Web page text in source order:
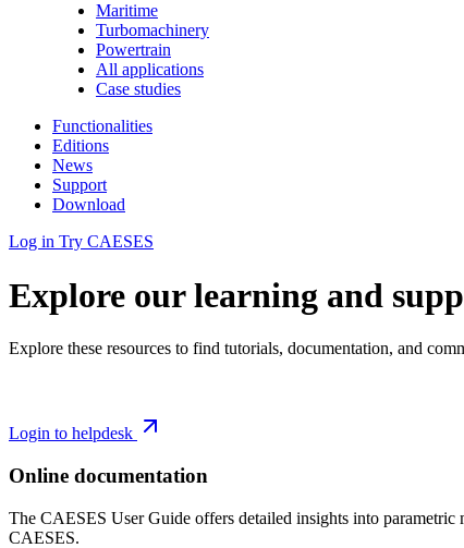
Maritime
Turbomachinery
Powertrain
All applications
Case studies
Functionalities
Editions
News
Support
Download
Log in Try CAESES
Explore our learning and
Explore these resources to find tutorials, documentation, and
Login to helpdesk
Online documentation
The CAESES User Guide offers detailed insights into parametric
CAESES.